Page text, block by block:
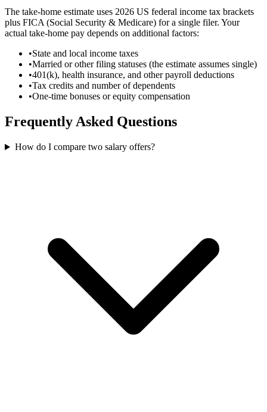
The take-home estimate uses 2026 US federal income tax brackets
plus FICA (Social Security & Medicare) for a single filer. Your
actual take-home pay depends on additional factors:
•State and local income taxes
•Married or other filing statuses (the estimate assumes single)
•401(k), health insurance, and other payroll deductions
•Tax credits and number of dependents
•One-time bonuses or equity compensation
Frequently Asked Questions
How do I compare two salary offers?